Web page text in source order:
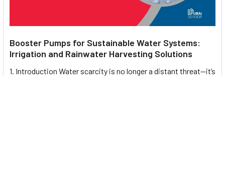
Booster Pumps for Sustainable Water Systems:
Irrigation and Rainwater Harvesting Solutions
1. Introduction Water scarcity is no longer a distant threat—it’s